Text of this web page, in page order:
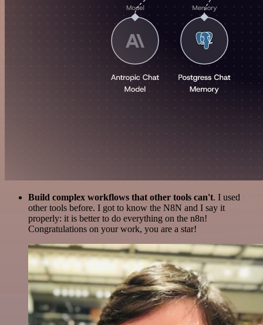
Build complex workflows that other tools can't. I used
other tools before. I got to know the N8N and I say it
properly: it is better to do everything on the n8n!
Congratulations on your work, you are a star!